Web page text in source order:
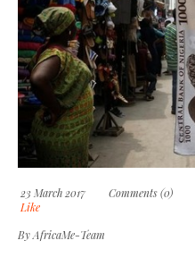
23 March 2017 Comments (0)
Like
ByAfricaMe-Team